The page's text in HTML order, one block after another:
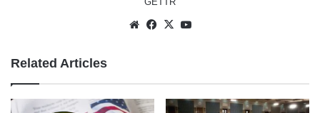
WebsiteFacebook
X
Related Articles